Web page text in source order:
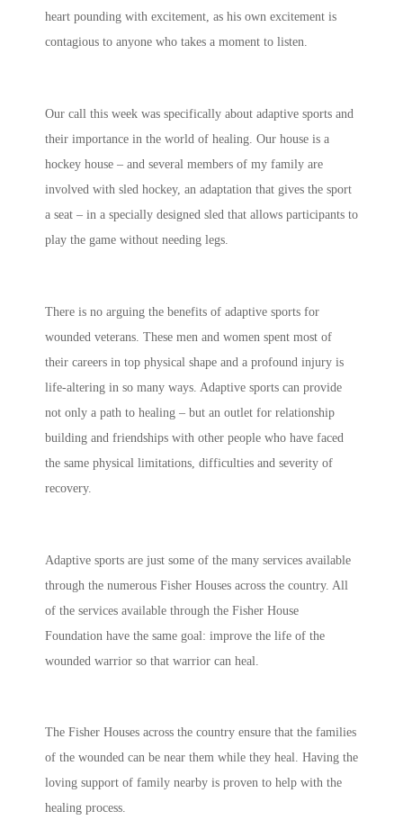
heart pounding with excitement, as his own excitement is
contagious to anyone who takes a moment to listen.
Our call this week was specifically about adaptive sports and
their importance in the world of healing. Our house is a
hockey house – and several members of my family are
involved with sled hockey, an adaptation that gives the sport
a seat – in a specially designed sled that allows participants to
play the game without needing legs.
There is no arguing the benefits of adaptive sports for
wounded veterans. These men and women spent most of
their careers in top physical shape and a profound injury is
life-altering in so many ways. Adaptive sports can provide
not only a path to healing – but an outlet for relationship
building and friendships with other people who have faced
the same physical limitations, difficulties and severity of
recovery.
Adaptive sports are just some of the many services available
through the numerous Fisher Houses across the country. All
of the services available through the Fisher House
Foundation have the same goal: improve the life of the
wounded warrior so that warrior can heal.
The Fisher Houses across the country ensure that the families
of the wounded can be near them while they heal. Having the
loving support of family nearby is proven to help with the
healing process.